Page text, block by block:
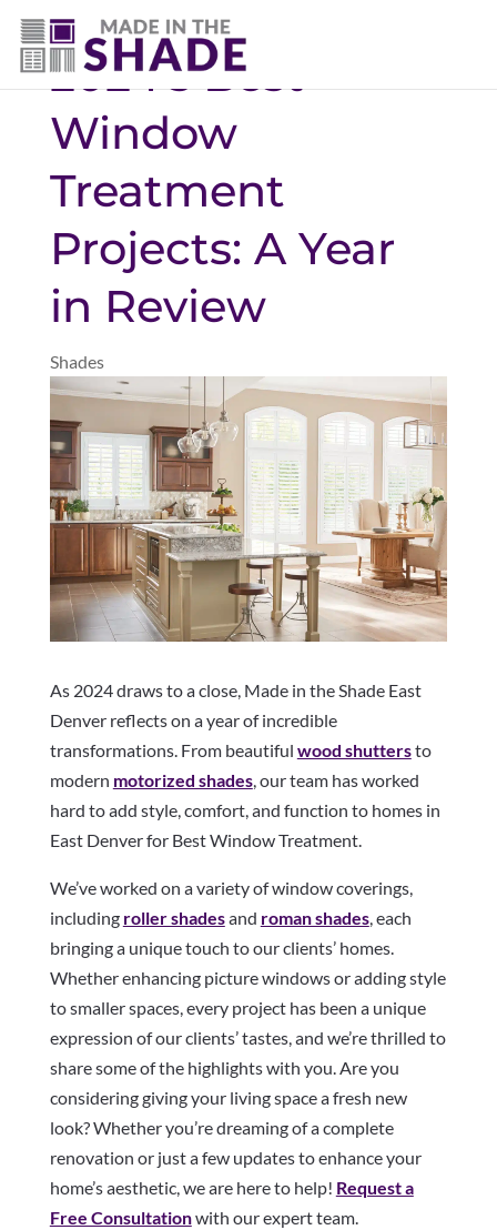
(720) 303-5962
2024’s Best
Window
Treatment
Projects: A Year
in Review
Shades
As 2024 draws to a close, Made in the Shade East
Denver reflects on a year of incredible
transformations. From beautiful wood shuttersto
modern motorized shades, our team has worked
hard to add style, comfort, and function to homes in
East Denver for Best Window Treatment.
We’ve worked on a variety of window coverings,
including roller shadesand roman shades, each
bringing a unique touch to our clients’ homes.
Whether enhancing picture windows or adding style
to smaller spaces, every project has been a unique
expression of our clients’ tastes, and we’re thrilled to
share some of the highlights with you. Are you
considering giving your living space a fresh new
look? Whether you’re dreaming of a complete
renovation or just a few updates to enhance your
home’s aesthetic, we are here to help! Request a
Free Consultationwith our expert team.